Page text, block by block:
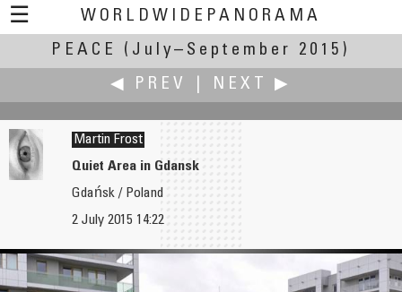
☰
WORLDWIDEPANORAMA
Peace:
PEACE
(July–September 2015)
◀ PREV
NEXT ▶
Peace Sunset - La Ciotat - France
Martin Frost
Quiet Area in Gdansk
Gdańsk / Poland
2 July 2015 14:22